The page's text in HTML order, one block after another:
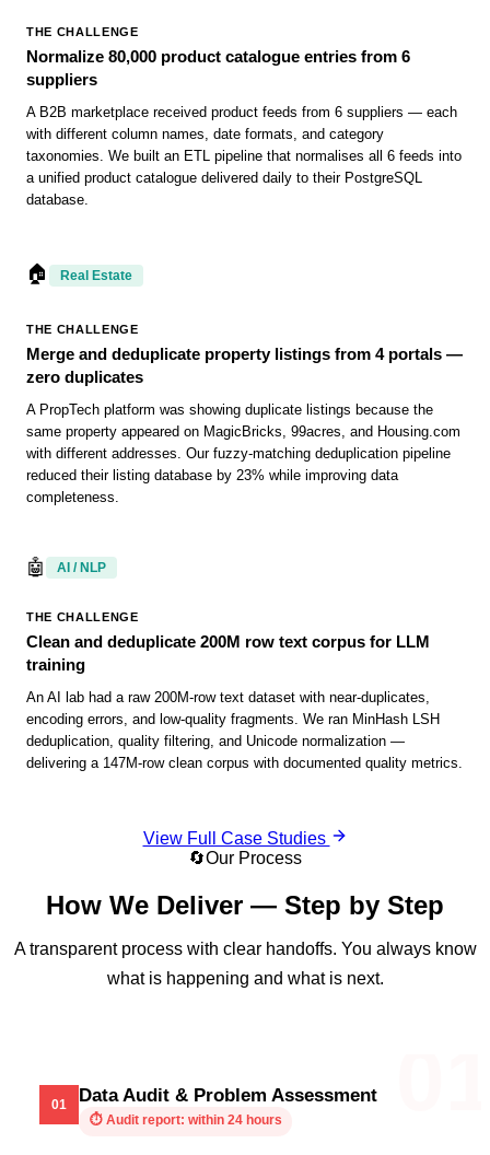
THE CHALLENGE
Normalize 80,000 product catalogue entries from 6
suppliers
A B2B marketplace received product feeds from 6 suppliers — each
with different column names, date formats, and category
taxonomies. We built an ETL pipeline that normalises all 6 feeds into
a unified product catalogue delivered daily to their PostgreSQL
database.
🏠 Real Estate
THE CHALLENGE
Merge and deduplicate property listings from 4 portals —
zero duplicates
A PropTech platform was showing duplicate listings because the
same property appeared on MagicBricks, 99acres, and Housing.com
with different addresses. Our fuzzy-matching deduplication pipeline
reduced their listing database by 23% while improving data
completeness.
🤖 AI / NLP
THE CHALLENGE
Clean and deduplicate 200M row text corpus for LLM
training
An AI lab had a raw 200M-row text dataset with near-duplicates,
encoding errors, and low-quality fragments. We ran MinHash LSH
deduplication, quality filtering, and Unicode normalization —
delivering a 147M-row clean corpus with documented quality metrics.
View Full Case Studies
🔄Our Process
How We Deliver — Step by Step
A transparent process with clear handoffs. You always know
what is happening and what is next.
01 Data Audit & Problem Assessment
⏱ Audit report: within 24 hours